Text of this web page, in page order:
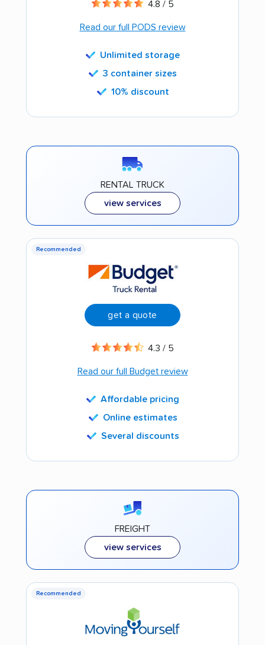
4.8 / 5
Read our full PODS review
Unlimited storage
3 container sizes
10% discount
RENTAL TRUCK
view services
Recommended
get a quote
4.3 / 5
Read our full Budget review
Affordable pricing
Online estimates
Several discounts
FREIGHT
view services
Recommended